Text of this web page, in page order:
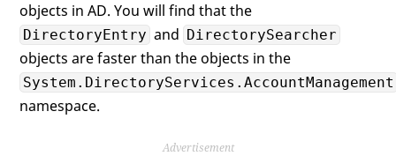
objects in AD. You will find that the
DirectoryEntry and DirectorySearcher
objects are faster than the objects in the
System.DirectoryServices.AccountManagement
namespace.
Advertisement